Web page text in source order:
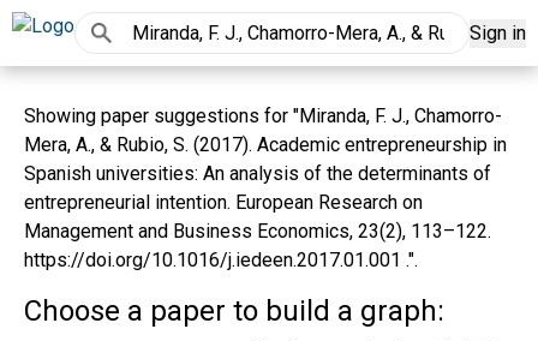
Sign in
Showing paper suggestions for "Miranda, F. J., Chamorro-
Mera, A., & Rubio, S. (2017). Academic entrepreneurship in
Spanish universities: An analysis of the determinants of
entrepreneurial intention. European Research on
Management and Business Economics, 23(2), 113–122.
https://doi.org/10.1016/j.iedeen.2017.01.001 .".
Choose a paper to build a graph: